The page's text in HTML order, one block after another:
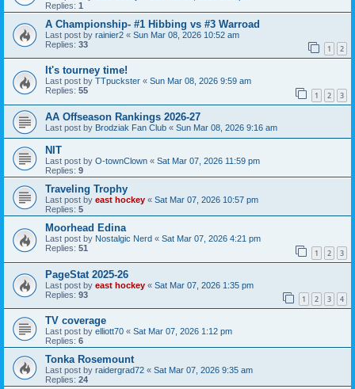
Replies: 1
A Championship- #1 Hibbing vs #3 Warroad
Last post by rainier2 « Sun Mar 08, 2026 10:52 am
Replies: 33 1 2
It's tourney time!
Last post by TTpuckster « Sun Mar 08, 2026 9:59 am
Replies: 55 1 2 3
AA Offseason Rankings 2026-27
Last post by Brodziak Fan Club « Sun Mar 08, 2026 9:16 am
NIT
Last post by O-townClown « Sat Mar 07, 2026 11:59 pm
Replies: 9
Traveling Trophy
Last post by east hockey « Sat Mar 07, 2026 10:57 pm
Replies: 5
Moorhead Edina
Last post by Nostalgic Nerd « Sat Mar 07, 2026 4:21 pm
Replies: 51 1 2 3
PageStat 2025-26
Last post by east hockey « Sat Mar 07, 2026 1:35 pm
Replies: 93 1 2 3 4
TV coverage
Last post by elliott70 « Sat Mar 07, 2026 1:12 pm
Replies: 6
Tonka Rosemount
Last post by raidergrad72 « Sat Mar 07, 2026 9:35 am
Replies: 24